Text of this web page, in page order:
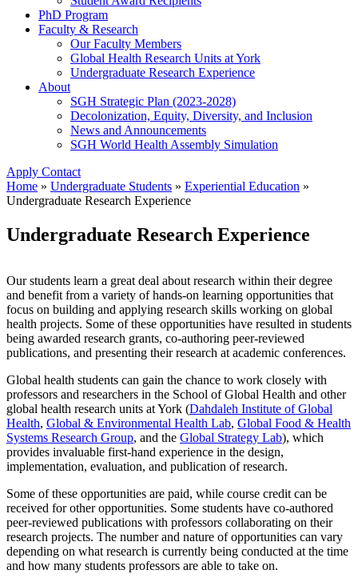
PhD Program
Faculty & Research
Our Faculty Members
Global Health Research Units at York
Undergraduate Research Experience
About
SGH Strategic Plan (2023-2028)
Decolonization, Equity, Diversity, and Inclusion
News and Announcements
SGH World Health Assembly Simulation
Apply Contact
Home » Undergraduate Students » Experiential Education »
Undergraduate Research Experience
Undergraduate Research Experience
Our students learn a great deal about research within their degree
and benefit from a variety of hands-on learning opportunities that
focus on building and applying research skills working on global
health projects. Some of these opportunities have resulted in students
being awarded research grants, co-authoring peer-reviewed
publications, and presenting their research at academic conferences.
Global health students can gain the chance to work closely with
professors and researchers in the School of Global Health and other
global health research units at York (Dahdaleh Institute of Global
Health, Global & Environmental Health Lab, Global Food & Health
Systems Research Group, and the Global Strategy Lab), which
provides invaluable first-hand experience in the design,
implementation, evaluation, and publication of research.
Some of these opportunities are paid, while course credit can be
received for other opportunities. Some students have co-authored
peer-reviewed publications with professors collaborating on their
research projects. The number and nature of opportunities can vary
depending on what research is currently being conducted at the time
and how many students professors are able to take on.